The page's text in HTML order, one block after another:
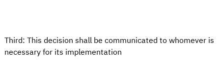
Third: This decision shall be communicated to whomever is
necessary for its implementation